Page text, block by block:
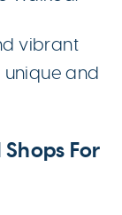
vibrant
and
For